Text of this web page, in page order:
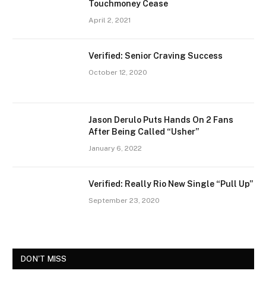
Touchmoney Cease
April 2, 2021
Verified: Senior Craving Success
October 12, 2020
Jason Derulo Puts Hands On 2 Fans
After Being Called “Usher”
January 6, 2022
Verified: Really Rio New Single “Pull Up”
September 23, 2020
DON'T MISS